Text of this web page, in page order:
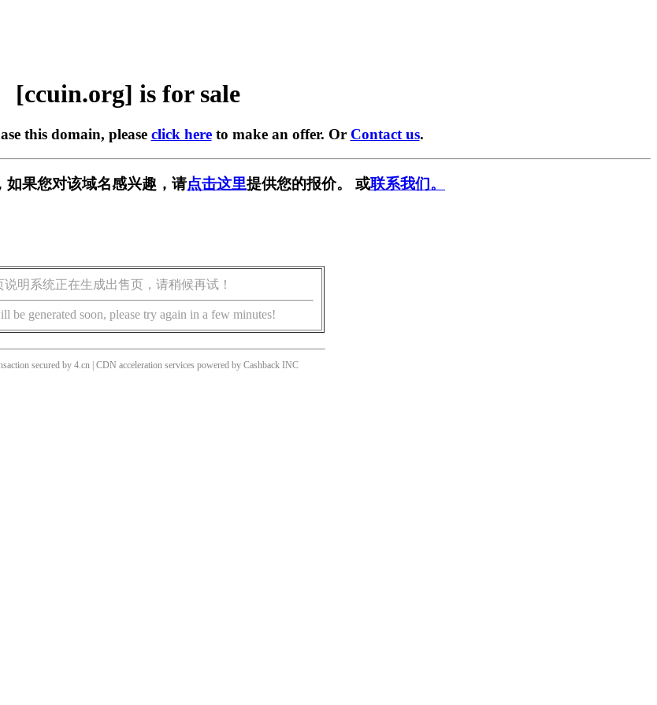
[ccuin.org] is for sale
this domain, please click hereto make an offer. Or Contact us.
如果您对该域名感兴趣，请点击这里提供您的报价。 或联系我们。
说明系统正在生成出售页，请稍候再试！
be generated soon, please try again in a few minutes!
secured by 4.cn | CDN acceleration services powered by Cashback INC